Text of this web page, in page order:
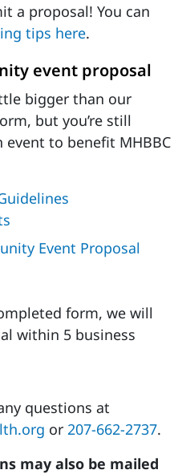
a proposal! You can
tips here.
event proposal
bigger than our
but you’re still
to benefit MHBBC
Event Proposal
form, we will
within 5 business
questions at
or 207-662-2737.
may also be mailed